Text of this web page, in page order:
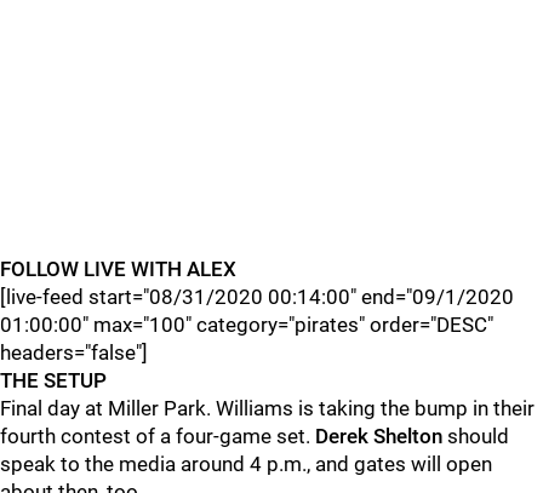
FOLLOW LIVE WITH ALEX
[live-feed start="08/31/2020 00:14:00" end="09/1/2020
01:00:00" max="100" category="pirates" order="DESC"
headers="false"]
THE SETUP
Final day at Miller Park. Williams is taking the bump in their
fourth contest of a four-game set. Derek Shelton should
speak to the media around 4 p.m., and gates will open